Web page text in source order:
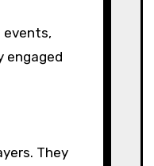
events,
engaged
They